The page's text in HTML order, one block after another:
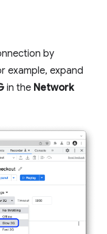
by
example, expand
in the Network